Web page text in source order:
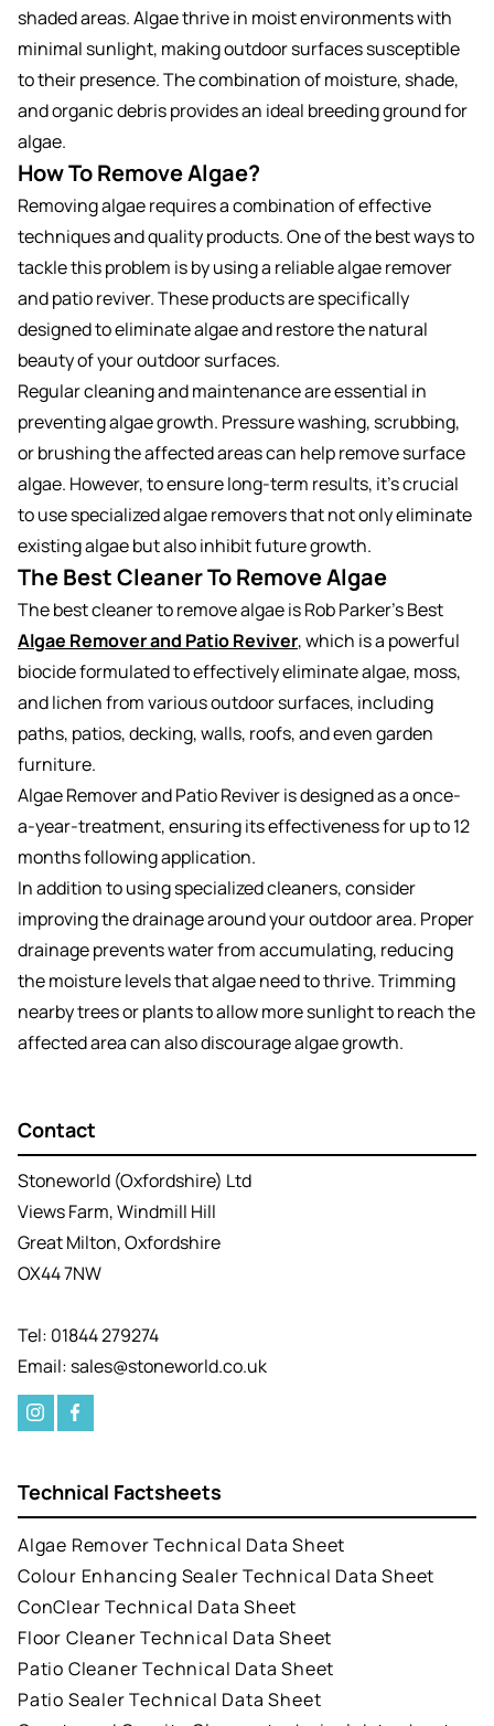
shaded areas. Algae thrive in moist environments with
minimal sunlight, making outdoor surfaces susceptible
to their presence. The combination of moisture, shade,
and organic debris provides an ideal breeding ground for
algae.
How To Remove Algae?
Removing algae requires a combination of effective
techniques and quality products. One of the best ways to
tackle this problem is by using a reliable algae remover
and patio reviver. These products are specifically
designed to eliminate algae and restore the natural
beauty of your outdoor surfaces.
Regular cleaning and maintenance are essential in
preventing algae growth. Pressure washing, scrubbing,
or brushing the affected areas can help remove surface
algae. However, to ensure long-term results, it’s crucial
to use specialized algae removers that not only eliminate
existing algae but also inhibit future growth.
The Best Cleaner To Remove Algae
The best cleaner to remove algae is Rob Parker’s Best
Algae Remover and Patio Reviver,which is a powerful
biocide formulated to effectively eliminate algae, moss,
and lichen from various outdoor surfaces, including
paths, patios, decking, walls, roofs, and even garden
furniture.
Algae Remover and Patio Reviver is designed as a once-
a-year-treatment, ensuring its effectiveness for up to 12
months following application.
In addition to using specialized cleaners, consider
improving the drainage around your outdoor area. Proper
drainage prevents water from accumulating, reducing
the moisture levels that algae need to thrive. Trimming
nearby trees or plants to allow more sunlight to reach the
affected area can also discourage algae growth.
Contact
Stoneworld (Oxfordshire) Ltd
Views Farm, Windmill Hill
Great Milton, Oxfordshire
OX44 7NW
Tel: 01844 279274
Email: sales@stoneworld.co.uk
Technical Factsheets
Algae Remover Technical Data Sheet
Colour Enhancing Sealer Technical Data Sheet
ConClear Technical Data Sheet
Floor Cleaner Technical Data Sheet
Patio Cleaner Technical Data Sheet
Patio Sealer Technical Data Sheet